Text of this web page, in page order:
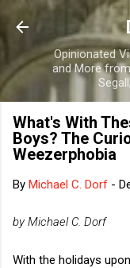
Opinionated
and More
What's With
Boys? The
Weezerphobia
By Michael C. Dorf -
by Michael C. Dorf
With the holidays